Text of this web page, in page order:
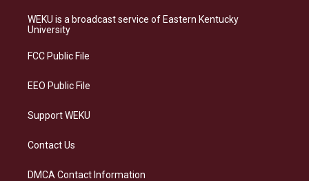
a
g
a
s
k
b
o
e
d
WEKU is a broadcast service of Eastern Kentucky
University
FCC Public File
EEO Public File
Support WEKU
Contact Us
DMCA Contact Information